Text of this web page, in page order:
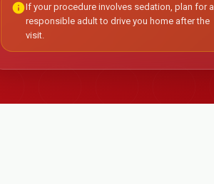
infoIf your procedure involves sedation, plan for a
responsible adult to drive you home after the
visit.